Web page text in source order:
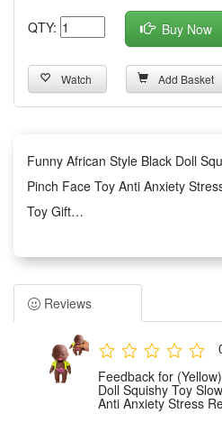
QTY: Buy Now
Watch Add Basket
Funny African Style Black Doll
Pinch Face Toy Anti Anxiety
Toy Gift
Optimal Size & Resilient
doll measures approximately 8 x
5.5"), making it perfectly sized for
compress. The doll itself is
diverse outfits are made from
Each expressive character
outfit, offering a vibrant selection
or purple clothes to choose
Reviews
Feedback for
Doll Squishy Toy
Anti Anxiety Stress